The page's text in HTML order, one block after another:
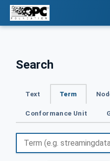
Search
Text Term
Conformance Unit